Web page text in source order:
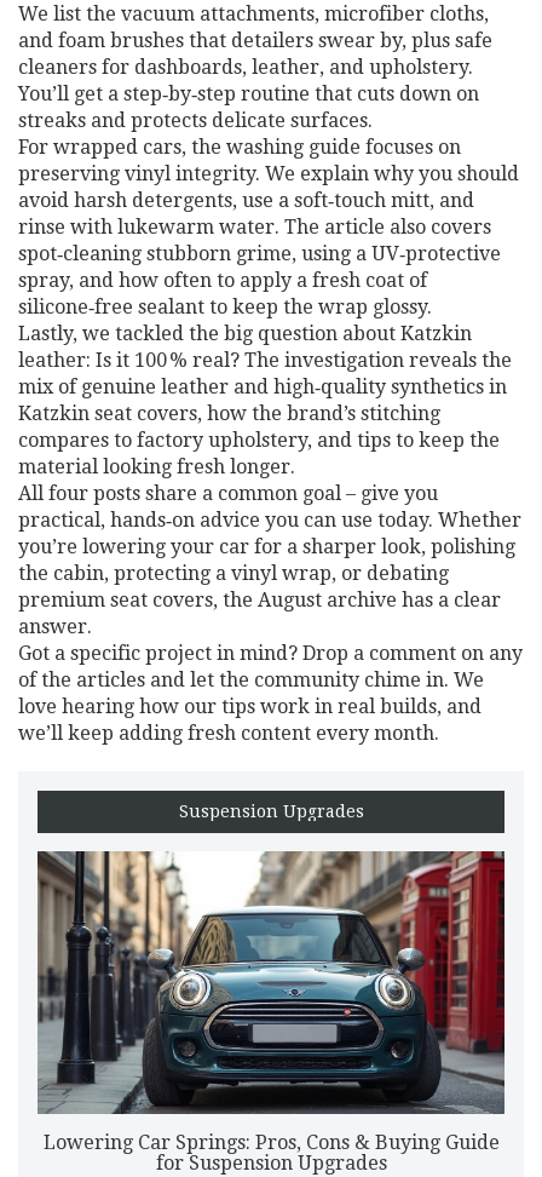
We list the vacuum attachments, microfiber cloths,
and foam brushes that detailers swear by, plus safe
cleaners for dashboards, leather, and upholstery.
You’ll get a step‑by‑step routine that cuts down on
streaks and protects delicate surfaces.
For wrapped cars, the washing guide focuses on
preserving vinyl integrity. We explain why you should
avoid harsh detergents, use a soft‑touch mitt, and
rinse with lukewarm water. The article also covers
spot‑cleaning stubborn grime, using a UV‑protective
spray, and how often to apply a fresh coat of
silicone‑free sealant to keep the wrap glossy.
Lastly, we tackled the big question about Katzkin
leather: Is it 100 % real? The investigation reveals the
mix of genuine leather and high‑quality synthetics in
Katzkin seat covers, how the brand’s stitching
compares to factory upholstery, and tips to keep the
material looking fresh longer.
All four posts share a common goal – give you
practical, hands‑on advice you can use today. Whether
you’re lowering your car for a sharper look, polishing
the cabin, protecting a vinyl wrap, or debating
premium seat covers, the August archive has a clear
answer.
Got a specific project in mind? Drop a comment on any
of the articles and let the community chime in. We
love hearing how our tips work in real builds, and
we’ll keep adding fresh content every month.
Suspension Upgrades
Lowering Car Springs: Pros, Cons & Buying Guide
for Suspension Upgrades